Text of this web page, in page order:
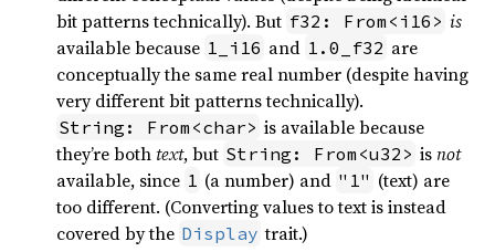
bit patterns technically). But f32: From<i16> is
available because 1_i16 and 1.0_f32 are
conceptually the same real number (despite having
very different bit patterns technically).
String: From<char> is available because
they’re bothtext, but String: From<u32> isnot
available, since 1 (a number) and "1" (text) are
too different. (Converting values to text is instead
covered by the Display trait.)